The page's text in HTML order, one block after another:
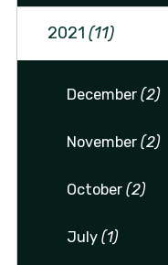
2021 (11)
December(2)
November(2)
October(2)
July(1)